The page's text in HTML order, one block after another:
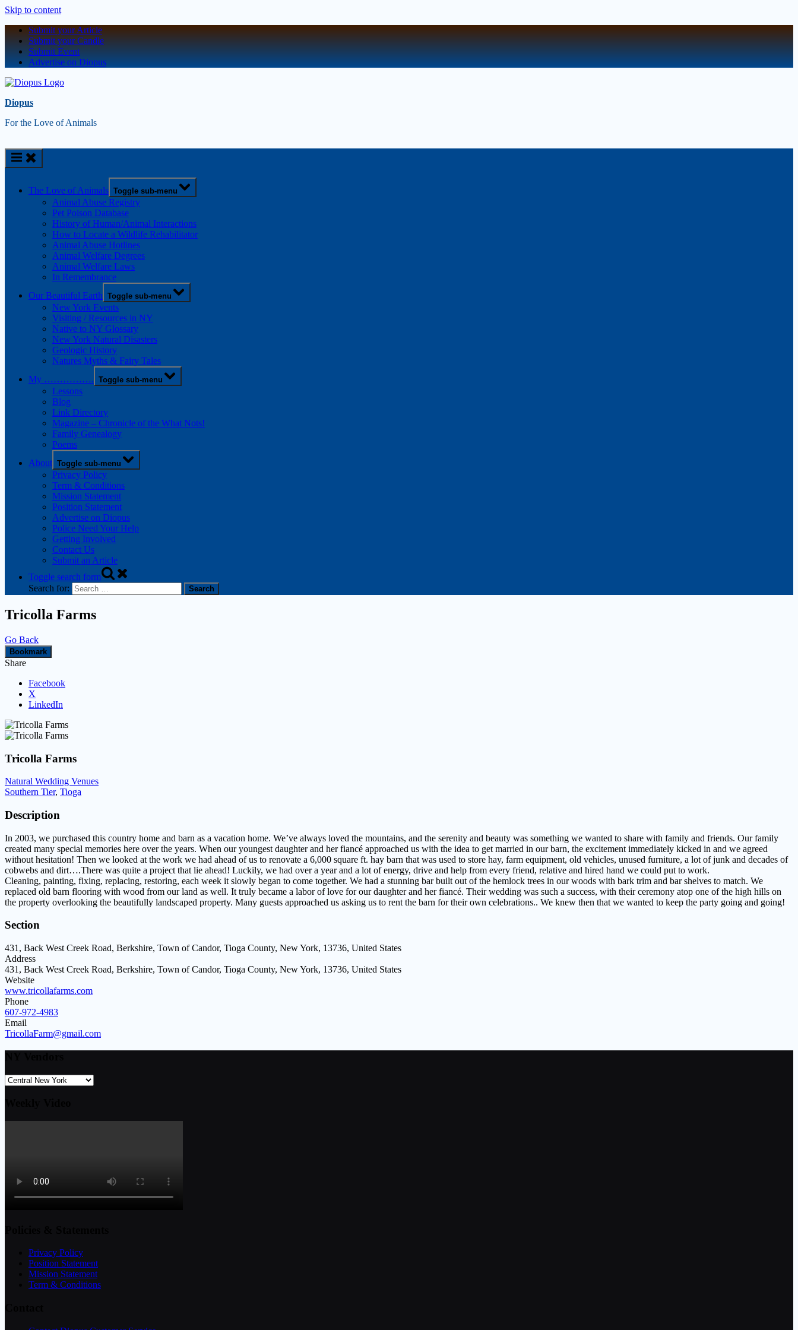
Skip to content
Submit your Article
Submit your Candle
Submit Event
Advertise on Diopus
Diopus
For the Love of Animals
The Love of Animals Toggle sub-menu
Animal Abuse Registry
Pet Poison Database
History of Human/Animal Interactions
How to Locate a Wildlife Rehabilitator
Animal Abuse Hotlines
Animal Welfare Degrees
Animal Welfare Laws
In Remembrance
Our Beautiful Earth Toggle sub-menu
New York Events
Visiting / Resources in NY
Native to NY Glossary
New York Natural Disasters
Geologic History
Natures Myths & Fairy Tales
My ……………. Toggle sub-menu
Lessons
Blog
Link Directory
Magazine – Chronicle of the What Nots!
Family Genealogy
Poems
About Toggle sub-menu
Privacy Policy
Term & Conditions
Mission Statement
Position Statement
Advertise on Diopus
Police Need Your Help
Getting Involved
Contact Us
Submit an Article
Toggle search form
Search for:
Tricolla Farms
Go Back
Bookmark
Share
Facebook
X
LinkedIn
Tricolla Farms
Natural Wedding Venues
Southern Tier, Tioga
Description
In 2003, we purchased this country home and barn as a vacation home. We’ve always loved the mountains, and the serenity and beauty was something we wanted to share with family and friends. Our family
created many special memories here over the years. When our youngest daughter and her fiancé approached us with the idea to get married in our barn, the excitement immediately kicked in and we agreed
without hesitation! Then we looked at the work we had ahead of us to renovate a 6,000 square ft. hay barn that was used to store hay, farm equipment, old vehicles, unused furniture, a lot of junk and decades of
cobwebs and dirt….There was quite a project that lie ahead! Luckily, we had over a year and a lot of energy, drive and help from every friend, relative and hired hand we could put to work.
Cleaning, painting, fixing, replacing, restoring, each week it slowly began to come together. We had a stunning bar built out of the hemlock trees in our woods with bark trim and bar shelves to match. We
replaced old barn flooring with wood from our land as well. It truly became a labor of love for our daughter and her fiancé. Their wedding was such a success, with their ceremony atop one of the high hills on
the property overlooking the beautifully landscaped property. Many guests approached us asking us to rent the barn for their own celebrations.. We knew then that we wanted to keep the party going and going!
Section
431, Back West Creek Road, Berkshire, Town of Candor, Tioga County, New York, 13736, United States
Address
431, Back West Creek Road, Berkshire, Town of Candor, Tioga County, New York, 13736, United States
Website
www.tricollafarms.com
Phone
607-972-4983
Email
TricollaFarm@gmail.com
Privacy Policy
Position Statement
Mission Statement
Term & Conditions